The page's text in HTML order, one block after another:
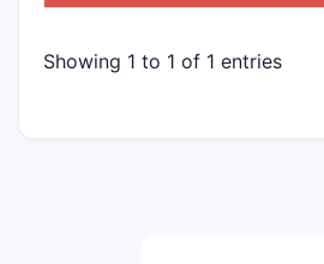
Showing 1 to 1 of 1 entries